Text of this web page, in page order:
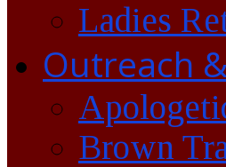
Ladies
Outreach
Brown